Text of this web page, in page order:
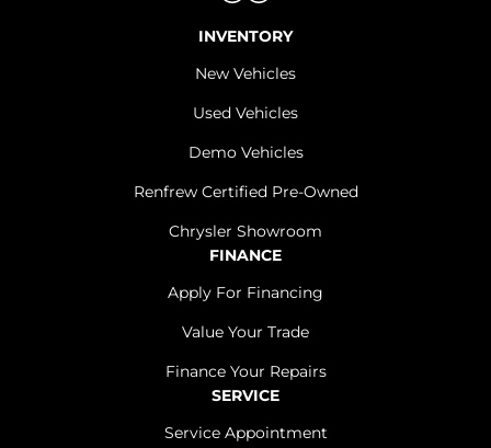
INVENTORY
New Vehicles
Used Vehicles
Demo Vehicles
Renfrew Certified Pre-Owned
Chrysler Showroom
FINANCE
Apply For Financing
Value Your Trade
Finance Your Repairs
SERVICE
Service Appointment